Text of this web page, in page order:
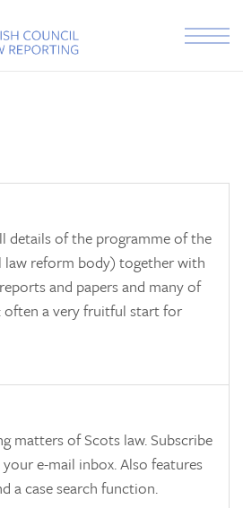
details of the programme of the
reform body) together with
and papers and many of
a very fruitful start for
matters of Scots law. Subscribe
e-mail inbox. Also features
a case search function.